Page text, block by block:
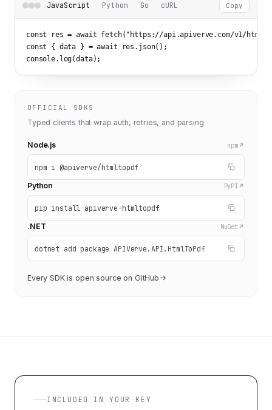
JavaScript Python Go cURL Copy
const res = await fetch( "https://api.apiverve.com/v1/
const { data } = await res.json();
console.log(data);
OFFICIAL SDKS
Typed clients that wrap auth, retries, and parsing.
Node.js npm
npm i @apiverve/htmltopdf
Python PyPI
pip install apiverve-htmltopdf
.NET NuGet
dotnet add package APIVerve.API.HtmlToPdf
Every SDK is open source on GitHub
INCLUDED IN YOUR KEY